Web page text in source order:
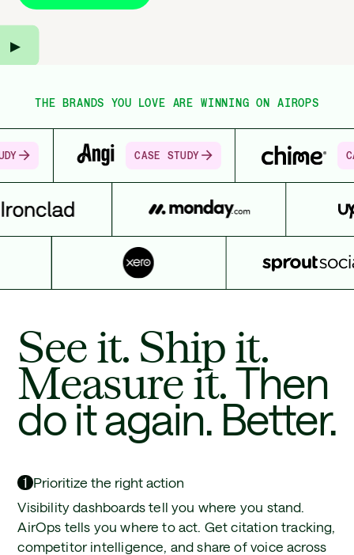
▶︎
THE BRANDS YOU LOVE ARE WINNING ON AIROPS
CASE STUDY CASE STUDY
See it. Ship it.
Measure it.Then
do it again. Better.
1 Prioritize the right action
Visibility dashboards tell you where you stand.
AirOps tells you where to act. Get citation tracking,
competitor intelligence, and share of voice across